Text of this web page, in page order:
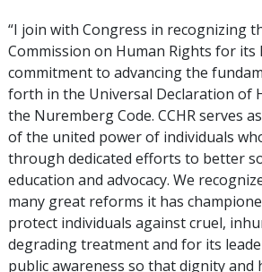
“I join with Congress in recognizing
Commission on Human Rights for
commitment to advancing the
forth in the Universal Declaration of
the Nuremberg Code. CCHR serves
of the united power of individuals
through dedicated efforts to better
education and advocacy. We
many great reforms it has
protect individuals against cruel,
degrading treatment and for its
public awareness so that dignity and